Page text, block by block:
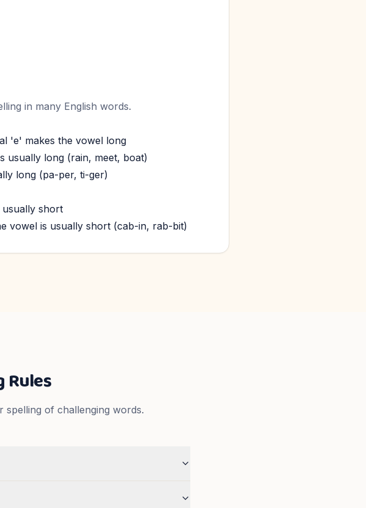
in many English words.
'e' makes the vowel long
usually long (rain, meet, boat)
long (pa-per, ti-ger)
short
vowel is usually short (cab-in, rab-bit)
Rules
of challenging words.